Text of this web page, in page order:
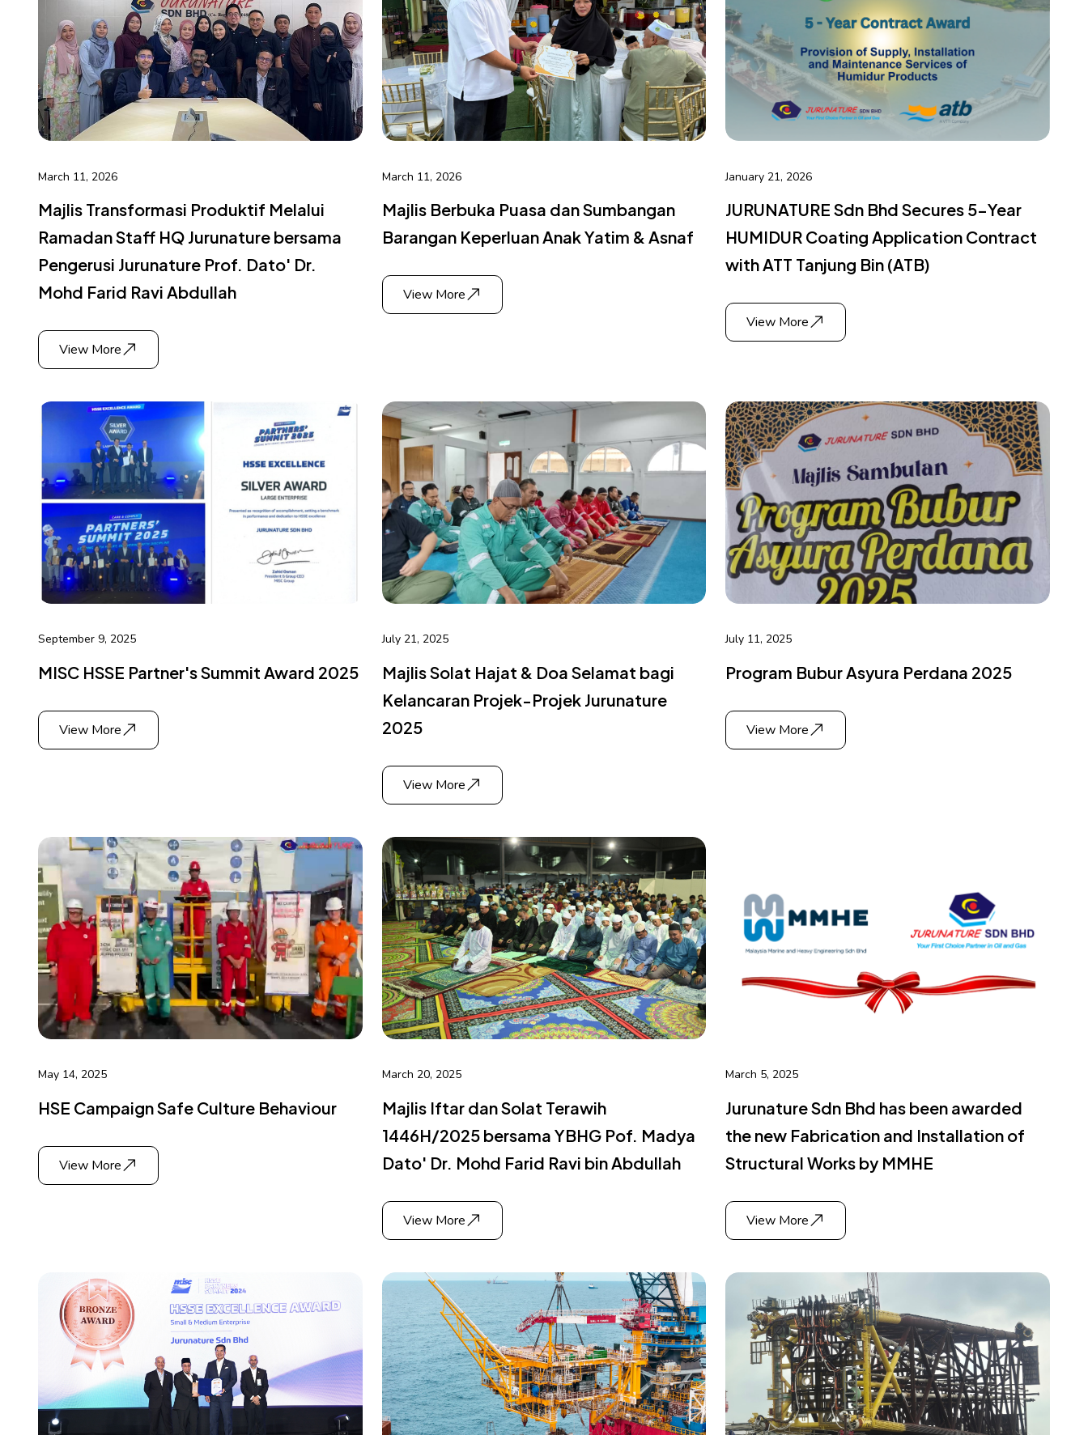
March 11, 2026
Majlis Transformasi Produktif Melalui
Ramadan Staff HQ Jurunature bersama
Pengerusi Jurunature Prof. Dato' Dr.
Mohd Farid Ravi Abdullah
View More
March 11, 2026
Majlis Berbuka Puasa dan Sumbangan
Barangan Keperluan Anak Yatim & Asnaf
View More
January 21, 2026
JURUNATURE Sdn Bhd Secures 5-Year
HUMIDUR Coating Application Contract
with ATT Tanjung Bin (ATB)
View More
September 9, 2025
MISC HSSE Partner's Summit Award 2025
View More
July 21, 2025
Majlis Solat Hajat & Doa Selamat bagi
Kelancaran Projek-Projek Jurunature
2025
View More
July 11, 2025
Program Bubur Asyura Perdana 2025
View More
May 14, 2025
HSE Campaign Safe Culture Behaviour
View More
March 20, 2025
Majlis Iftar dan Solat Terawih
1446H/2025 bersama YBHG Pof. Madya
Dato' Dr. Mohd Farid Ravi bin Abdullah
View More
March 5, 2025
Jurunature Sdn Bhd has been awarded
the new Fabrication and Installation of
Structural Works by MMHE
View More